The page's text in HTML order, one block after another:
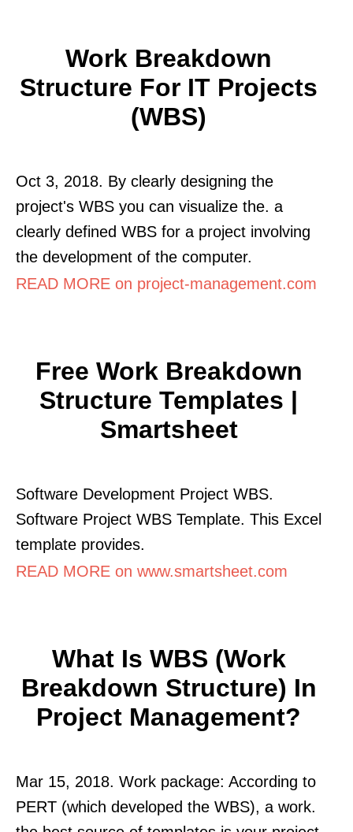
Work Breakdown
Structure For IT Projects
(WBS)
Oct 3, 2018. By clearly designing the
project's WBS you can visualize the. a
clearly defined WBS for a project involving
the development of the computer.
READ MORE on project-management.com
Free Work Breakdown
Structure Templates |
Smartsheet
Software Development Project WBS.
Software Project WBS Template. This Excel
template provides.
READ MORE on www.smartsheet.com
What Is WBS (Work
Breakdown Structure) In
Project Management?
Mar 15, 2018. Work package: According to
PERT (which developed the WBS), a work.